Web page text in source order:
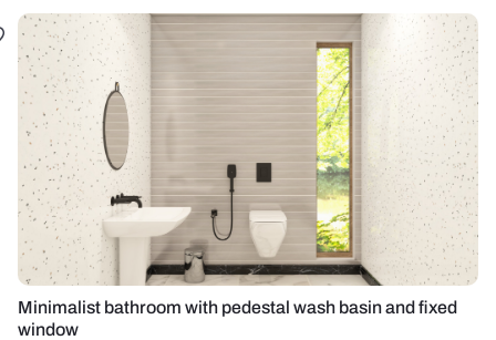
Minimalist bathroom with pedestal wash basin and fixed
window